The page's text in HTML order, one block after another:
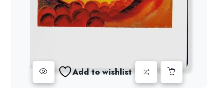
Add to wishlist